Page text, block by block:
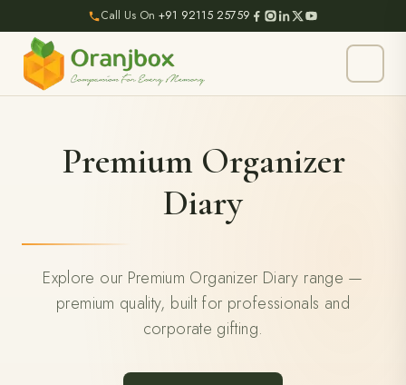
Call Us On +91 92115 25759
Premium Organizer
Diary
Explore our Premium Organizer Diary range —
premium quality, built for professionals and
corporate gifting.